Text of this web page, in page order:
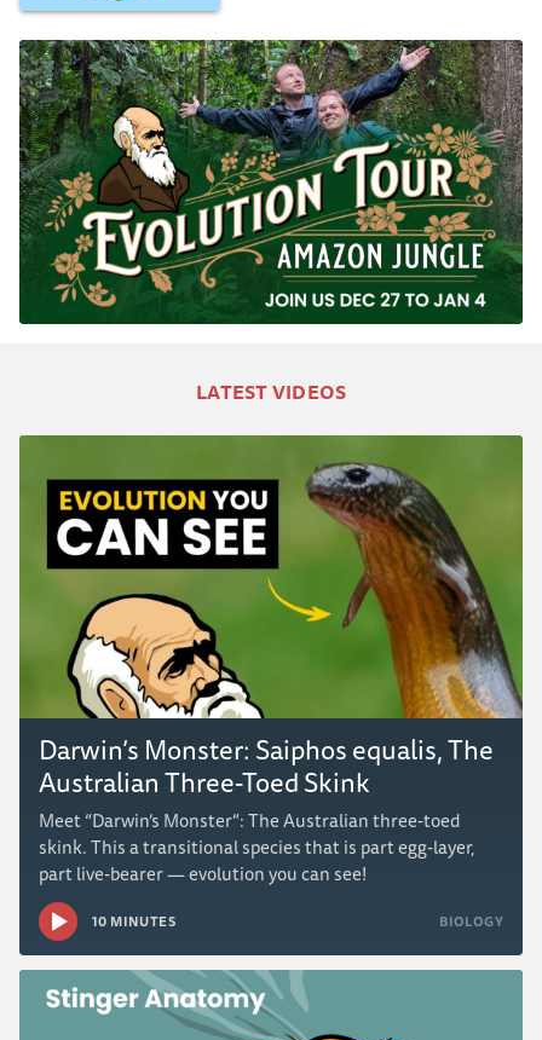
LATEST VIDEOS
Darwin’s Monster: Saiphos equalis, The
Australian Three-Toed Skink
Meet “Darwin’s Monster”: The Australian three-toed
skink. This a transitional species that is part egg-layer,
part live-bearer — evolution you can see!
10 MINUTES BIOLOGY